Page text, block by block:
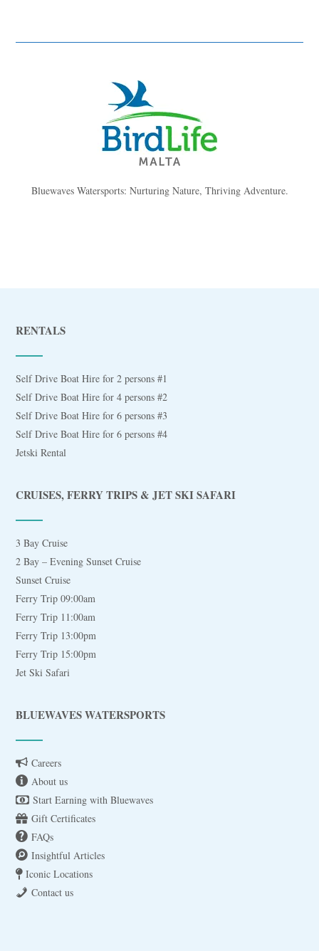
Bluewaves Watersports: Nurturing Nature, Thriving Adventure.
RENTALS
Self Drive Boat Hire for 2 persons #1
Self Drive Boat Hire for 4 persons #2
Self Drive Boat Hire for 6 persons #3
Self Drive Boat Hire for 6 persons #4
Jetski Rental
CRUISES, FERRY TRIPS & JET SKI SAFARI
3 Bay Cruise
2 Bay – Evening Sunset Cruise
Sunset Cruise
Ferry Trip 09:00am
Ferry Trip 11:00am
Ferry Trip 13:00pm
Ferry Trip 15:00pm
Jet Ski Safari
BLUEWAVES WATERSPORTS
Careers
About us
Start Earning with Bluewaves
Gift Certificates
FAQs
Insightful Articles
Iconic Locations
Contact us